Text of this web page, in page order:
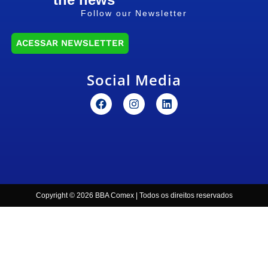
Follow our Newsletter
ACESSAR NEWSLETTER
Social Media
Copyright © 2026 BBA Comex | Todos os direitos reservados